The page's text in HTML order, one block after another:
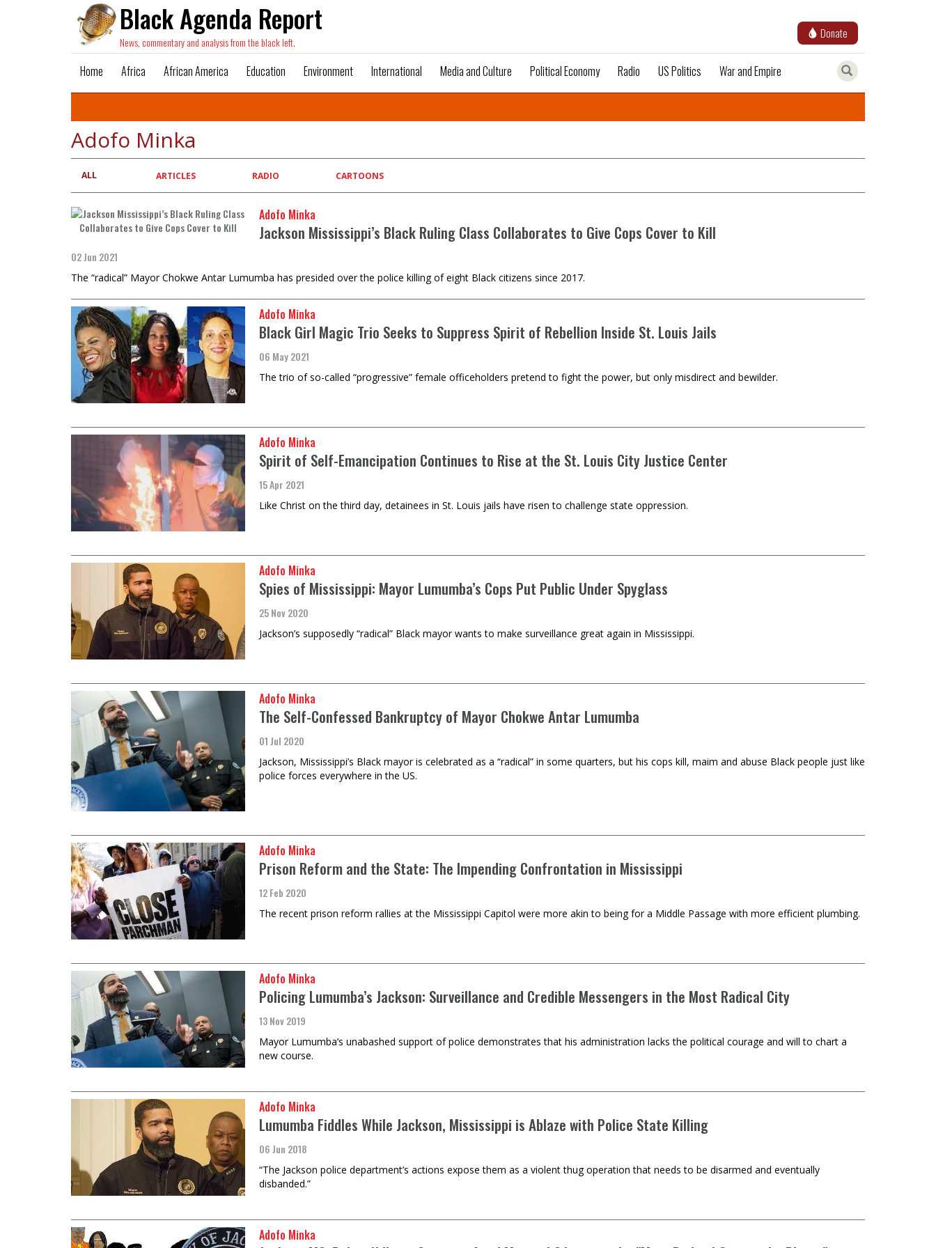
Black Agenda Report
News, commentary and analysis from the black left.
Donate
Home Africa African America Education Environment International Media and Culture Political Economy Radio US Politics War and Empire
Adofo Minka
Primary
tabs
ALL ARTICLES RADIO CARTOONS
Adofo Minka
Jackson Mississippi’s Black Ruling Class Collaborates to Give Cops Cover to Kill
02 Jun 2021
The “radical” Mayor Chokwe Antar Lumumba has presided over the police killing of eight Black citizens since 2017.
Adofo Minka
Black Girl Magic Trio Seeks to Suppress Spirit of Rebellion Inside St. Louis Jails
06 May 2021
The trio of so-called “progressive” female officeholders pretend to fight the power, but only misdirect and bewilder.
Adofo Minka
Spirit of Self-Emancipation Continues to Rise at the St. Louis City Justice Center
15 Apr 2021
Like Christ on the third day, detainees in St. Louis jails have risen to challenge state oppression.
Adofo Minka
Spies of Mississippi: Mayor Lumumba’s Cops Put Public Under Spyglass
25 Nov 2020
Jackson’s supposedly “radical” Black mayor wants to make surveillance great again in Mississippi.
Adofo Minka
The Self-Confessed Bankruptcy of Mayor Chokwe Antar Lumumba
01 Jul 2020
Jackson, Mississippi’s Black mayor is celebrated as a “radical” in some quarters, but his cops kill, maim and abuse Black people just like
police forces everywhere in the US.
Adofo Minka
Prison Reform and the State: The Impending Confrontation in Mississippi
12 Feb 2020
The recent prison reform rallies at the Mississippi Capitol were more akin to being for a Middle Passage with more efficient plumbing.
Adofo Minka
Policing Lumumba’s Jackson: Surveillance and Credible Messengers in the Most Radical City
13 Nov 2019
Mayor Lumumba’s unabashed support of police demonstrates that his administration lacks the political courage and will to chart a
new course.
Adofo Minka
Lumumba Fiddles While Jackson, Mississippi is Ablaze with Police State Killing
06 Jun 2018
“The Jackson police department’s actions expose them as a violent thug operation that needs to be disarmed and eventually
disbanded.”
Adofo Minka